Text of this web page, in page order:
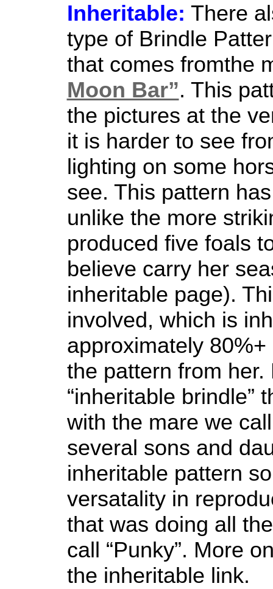
Inheritable: There
type of Brindle
that comes fromthe
Moon Bar”. This
the pictures at the
it is harder to see
lighting on some
see. This pattern
unlike the more
produced five foals
believe carry her
inheritable page).
involved, which is
approximately
the pattern from her.
“inheritable brindle”
with the mare we
several sons and
inheritable pattern
versatality in
that was doing all
call “Punky”. More
the inheritable link.